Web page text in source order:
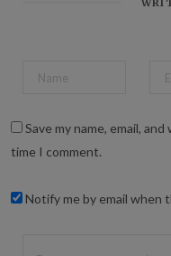
Save my name, email,
time I comment.
Notify me by email when